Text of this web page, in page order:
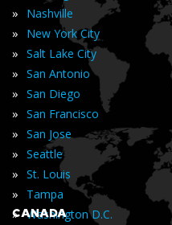
» Nashville
» New York City
» Salt Lake City
» San Antonio
» San Diego
» San Francisco
» San Jose
» Seattle
» St. Louis
» Tampa
» Washington D.C.
CANADA